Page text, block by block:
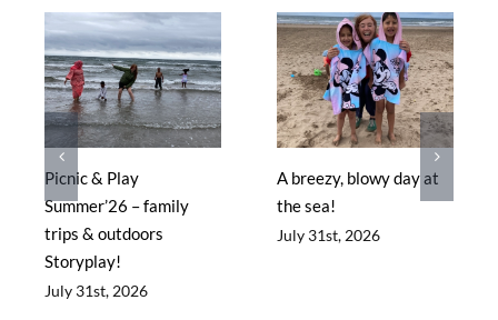
Picnic & Play
Summer’26 – family
trips & outdoors
Storyplay!
July 31st, 2026
A breezy, blowy day at
the sea!
July 31st, 2026